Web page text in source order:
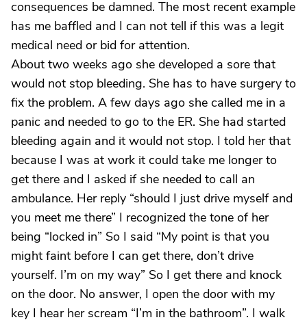
consequences be damned. The most recent example
has me baffled and I can not tell if this was a legit
medical need or bid for attention.
About two weeks ago she developed a sore that
would not stop bleeding. She has to have surgery to
fix the problem. A few days ago she called me in a
panic and needed to go to the ER. She had started
bleeding again and it would not stop. I told her that
because I was at work it could take me longer to
get there and I asked if she needed to call an
ambulance. Her reply “should I just drive myself and
you meet me there” I recognized the tone of her
being “locked in” So I said “My point is that you
might faint before I can get there, don’t drive
yourself. I’m on my way” So I get there and knock
on the door. No answer, I open the door with my
key I hear her scream “I’m in the bathroom”. I walk